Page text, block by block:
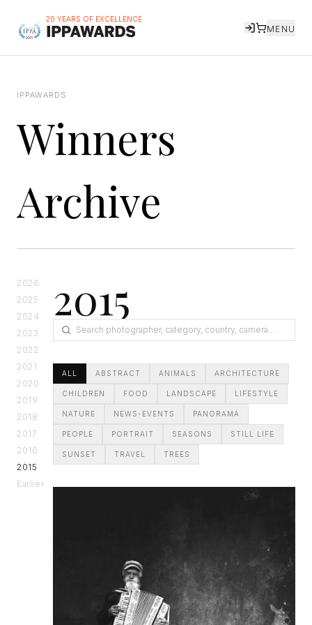
20 YEARS OF EXCELLENCE
MENU
IPPAWARDS
Winners
Archive
2026
2025
2024
2023
2022
2021
2020
2019
2018
2017
2016
2015
Earlier
2015
ALL ABSTRACT ANIMALS ARCHITECTURE
CHILDREN FOOD LANDSCAPE LIFESTYLE
NATURE NEWS-EVENTS PANORAMA
PEOPLE PORTRAIT SEASONS STILL LIFE
SUNSET TRAVEL TREES